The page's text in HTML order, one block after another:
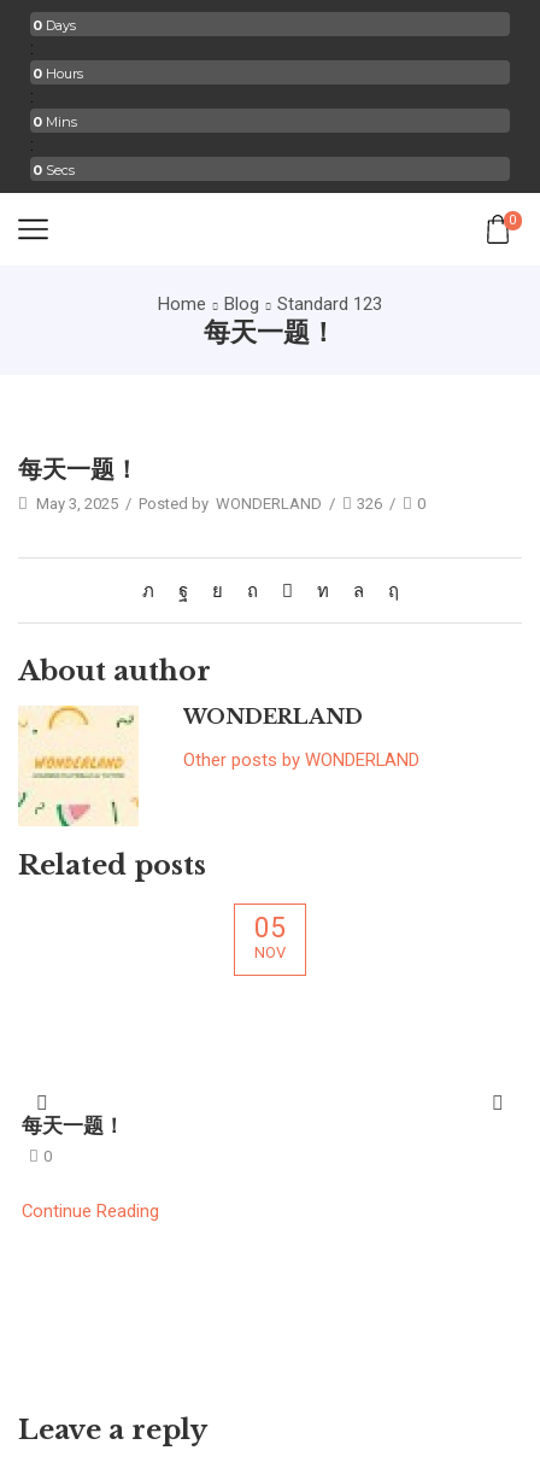
0 Days
:
0 Hours
:
0 Mins
:
0 Secs
0
Home Blog Standard 123
每天一题！
Standard 123
每天一题！
May 3, 2025 / Posted by WONDERLAND / 326 / 0
About author
WONDERLAND
Other posts by WONDERLAND
Related posts
05
NOV
每天一题！
0
Continue Reading
Leave a reply